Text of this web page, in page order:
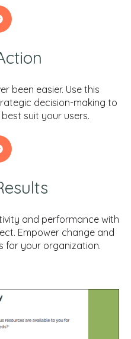
been easier. Use this
decision-making to
suit your users.
and performance with
Empower change and
for your organization.